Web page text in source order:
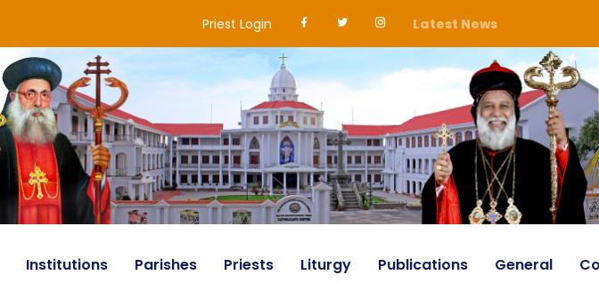
Priest Login Latest News
Institutions Parishes Priests Liturgy Publications General